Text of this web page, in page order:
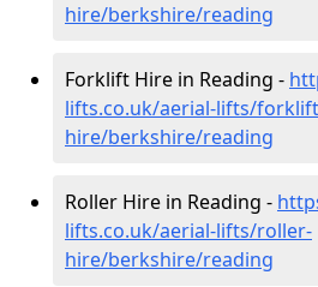
hire/berkshire/reading
Forklift Hire in Reading -
lifts.co.uk/aerial-lifts/
hire/berkshire/reading
Roller Hire in Reading -
lifts.co.uk/aerial-lifts/roller-
hire/berkshire/reading